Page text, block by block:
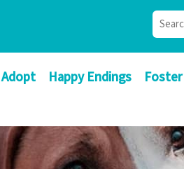
Adopt Happy Endings Foster